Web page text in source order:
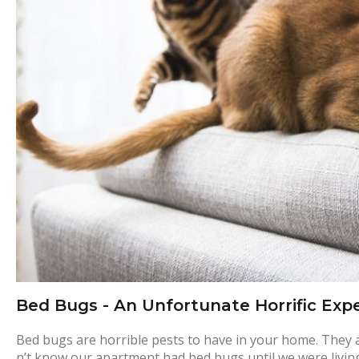
d
b
u
g
m
a
n
Bed Bugs - An Unfortunate Horrific
Bed bugs are horrible pests to have in your home.